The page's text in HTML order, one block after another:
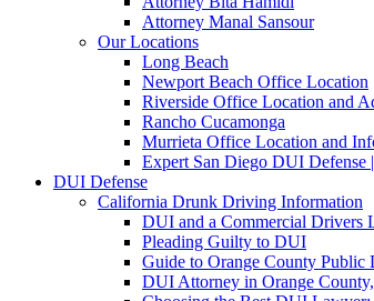
Attorney Manal Sansour
Our Locations
Long Beach
Newport Beach Office Location
Riverside Office Location and
Rancho Cucamonga
Murrieta Office Location and
Expert San Diego DUI Defense
DUI Defense
California Drunk Driving Information
DUI and a Commercial Drivers
Pleading Guilty to DUI
Guide to Orange County Public
DUI Attorney in Orange